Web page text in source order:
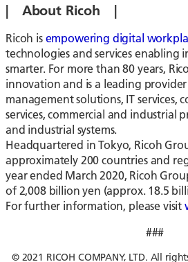
| About Ricoh |
Ricoh isempowering digital
technologies and services enabling
smarter. For more than 80 years,
innovation and is a leading
management solutions, IT services,
services, commercial and industrial
and industrial systems.
Headquartered in Tokyo, Ricoh
approximately 200 countries and
year ended March 2020, Ricoh
of 2,008 billion yen (approx. 18.5
For further information, please visit
###
© 2021 RICOH COMPANY, LTD. All